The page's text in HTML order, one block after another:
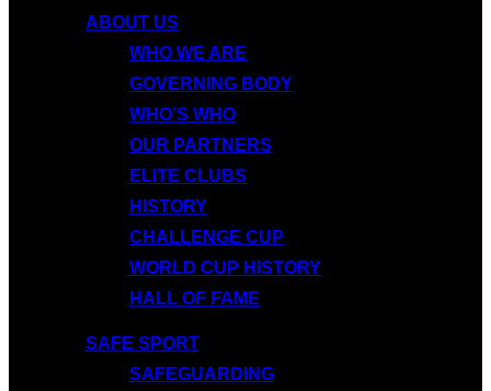
ABOUT US
WHO WE ARE
GOVERNING BODY
WHO’S WHO
OUR PARTNERS
ELITE CLUBS
HISTORY
CHALLENGE CUP
WORLD CUP HISTORY
HALL OF FAME
SAFE SPORT
SAFEGUARDING